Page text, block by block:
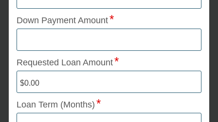
Down Payment Amount
Requested Loan Amount
Loan Term (Months)